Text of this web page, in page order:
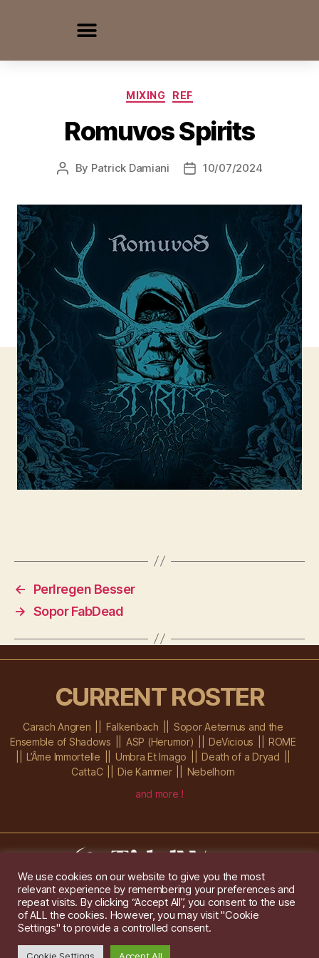
MIXING REF
Romuvos Spirits
By Patrick Damiani 10/07/2024
←
Perlregen Besser
→ Sopor FabDead
CURRENT ROSTER
Carach Angren Falkenbach
Sopor Aeternus and the
Ensemble of Shadows
ASP (Herumor) DeVicious
ROME
L’Âme Immortelle
Umbra Et Imago
Death of a Dryad
CattaC
Die Kammer
Nebelhorn
and more !
Im Ochsenstall 1a,D-76689 Karlsdorf-Neuthard
Tel: +49 172 6118416
Created by
Gridwise / Images by Augeohr
We use cookies on our website to give you the most
relevant experience by remembering your preferences and
repeat visits. By clicking “Accept All”, you consent to the use
of ALL the cookies. However, you may visit "Cookie
Settings" to provide a controlled consent.